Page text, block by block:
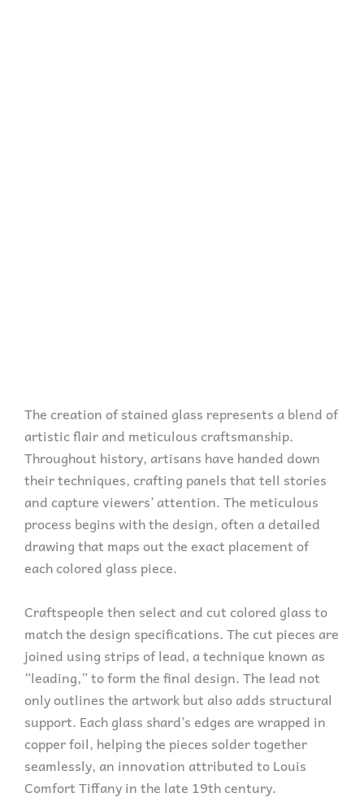
The creation of stained glass represents a blend of
artistic flair and meticulous craftsmanship.
Throughout history, artisans have handed down
their techniques, crafting panels that tell stories
and capture viewers’ attention. The meticulous
process begins with the design, often a detailed
drawing that maps out the exact placement of
each colored glass piece.
Craftspeople then select and cut colored glass to
match the design specifications. The cut pieces are
joined using strips of lead, a technique known as
“leading,” to form the final design. The lead not
only outlines the artwork but also adds structural
support. Each glass shard’s edges are wrapped in
copper foil, helping the pieces solder together
seamlessly, an innovation attributed to Louis
Comfort Tiffany in the late 19th century.